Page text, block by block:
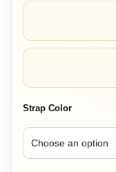
Strap Color